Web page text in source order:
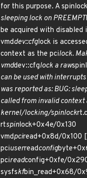
for this purpose. A spinlock
sleeping lock on PREEMPT
be acquired with disabled
vmddev::cfglock is
context as the pcilock.
vmddev::cfglock a raw
can be used with
was reported as: BUG:
called from invalid context
kernel/locking/spinlock
rtspinlock+0x4e/0x130
vmdpciread+0x8d/0x100
pciuserreadconfig
pcireadconfig+0xfe/
sysfskfbin_read+0x68/